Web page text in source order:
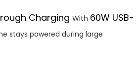
Charging With 60W USB-
stays powered during large